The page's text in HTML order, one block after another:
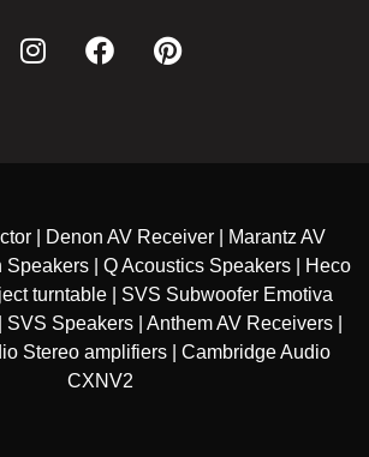
| Denon AV Receiver | Marantz AV
Speakers | Q Acoustics Speakers | Heco
turntable | SVS Subwoofer Emotiva
Speakers | Anthem AV Receivers |
Stereo amplifiers | Cambridge Audio
CXNV2